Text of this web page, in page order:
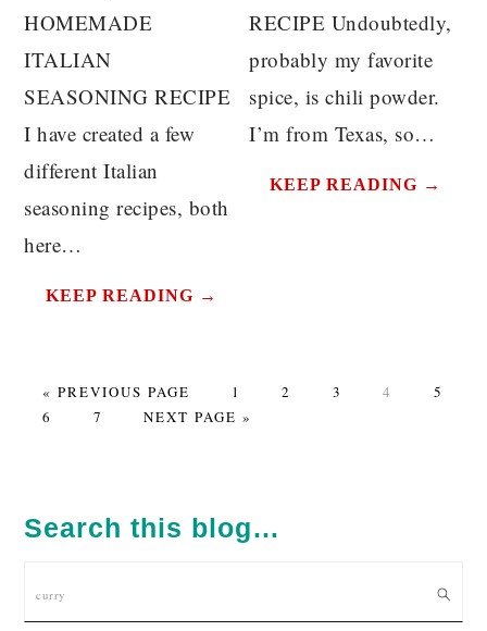
HOMEMADE
ITALIAN
SEASONING RECIPE
I have created a few
different Italian
seasoning recipes, both
here…
KEEP READING →
RECIPE Undoubtedly,
probably my favorite
spice, is chili powder.
I’m from Texas, so…
KEEP READING →
«GO
PREVIOUS PAGE PAGE
1 PAGE
2 PAGE
3 PAGE
4 PAGE
5
PAGE
6 PAGE
7
GO
NEXT PAGE »
SIDEBAR
Search this blog…
Search